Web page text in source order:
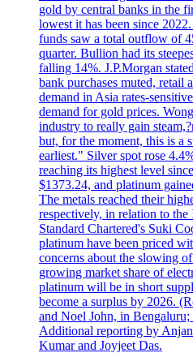
gold by central banks in the
lowest it has been since
funds saw a total outflow of
quarter. Bullion had its
falling 14%. J.P.Morgan
bank purchases muted, retail
demand in Asia rates-
demand for gold prices.
industry to really gain
but, for the moment, this is a
earliest." Silver spot rose
reaching its highest level
$1373.24, and platinum
The metals reached their
respectively, in relation to the
Standard Chartered's Suki
platinum have been priced
concerns about the slowing
growing market share of
platinum will be in short
become a surplus by 2026.
and Noel John, in
Additional reporting by
Kumar and Joyjeet Das.